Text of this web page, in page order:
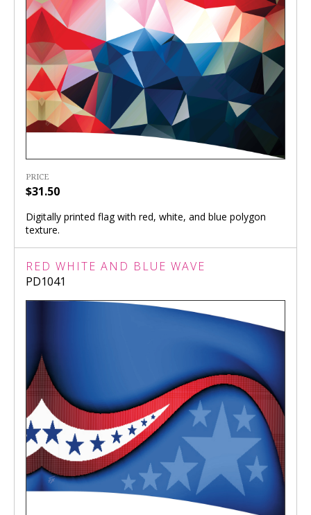
PRICE
$31.50
Digitally printed flag with red, white, and blue polygon
texture.
RED WHITE AND BLUE WAVE
PD1041